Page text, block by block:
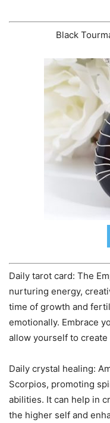
Black
Daily tarot card: The
nurturing energy,
time of growth and
emotionally. Embrace
allow yourself to
Daily crystal healing:
Scorpios, promoting
abilities. It can help in
the higher self and